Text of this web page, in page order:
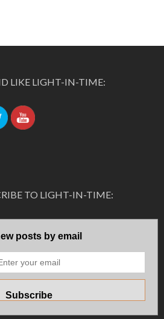
LIKE LIGHT-IN-TIME:
TO LIGHT-IN-TIME:
posts by email